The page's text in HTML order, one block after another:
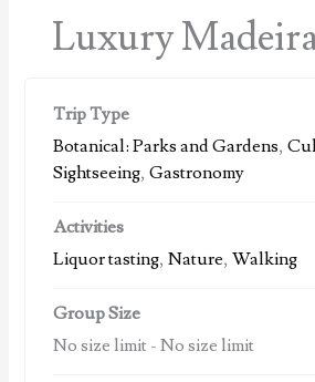
Luxury
Trip Type
Botanical: Parks and Gardens,
Sightseeing,Gastronomy
Activities
Liquor tasting,Nature,Walking
Group Size
No size limit -No size limit